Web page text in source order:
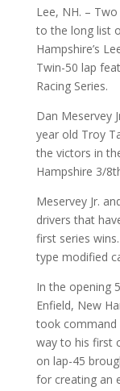
Lee, NH. –
to the long list
Hampshire’s
Twin-50 lap
Racing Series.
Dan Meservey
year old Troy
the victors in
Hampshire 3/
Meservey Jr.
drivers that
first series
type modified
In the opening
Enfield, New
took command
way to his first
on lap-45
for creating an